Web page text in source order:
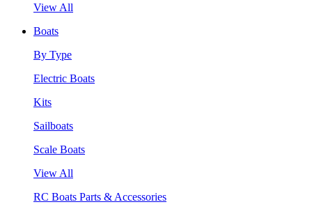
View All
Boats
By Type
Electric Boats
Kits
Sailboats
Scale Boats
View All
RC Boats Parts & Accessories